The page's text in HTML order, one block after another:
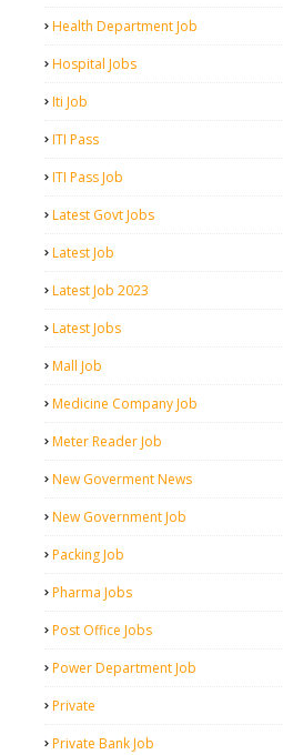
Health Department Job
Hospital Jobs
Iti Job
ITI Pass
ITI Pass Job
Latest Govt Jobs
Latest Job
Latest Job 2023
Latest Jobs
Mall Job
Medicine Company Job
Meter Reader Job
New Goverment News
New Government Job
Packing Job
Pharma Jobs
Post Office Jobs
Power Department Job
Private
Private Bank Job